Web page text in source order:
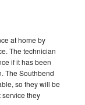
at home by
The technician
if it has been
The Southbend
so they will be
they